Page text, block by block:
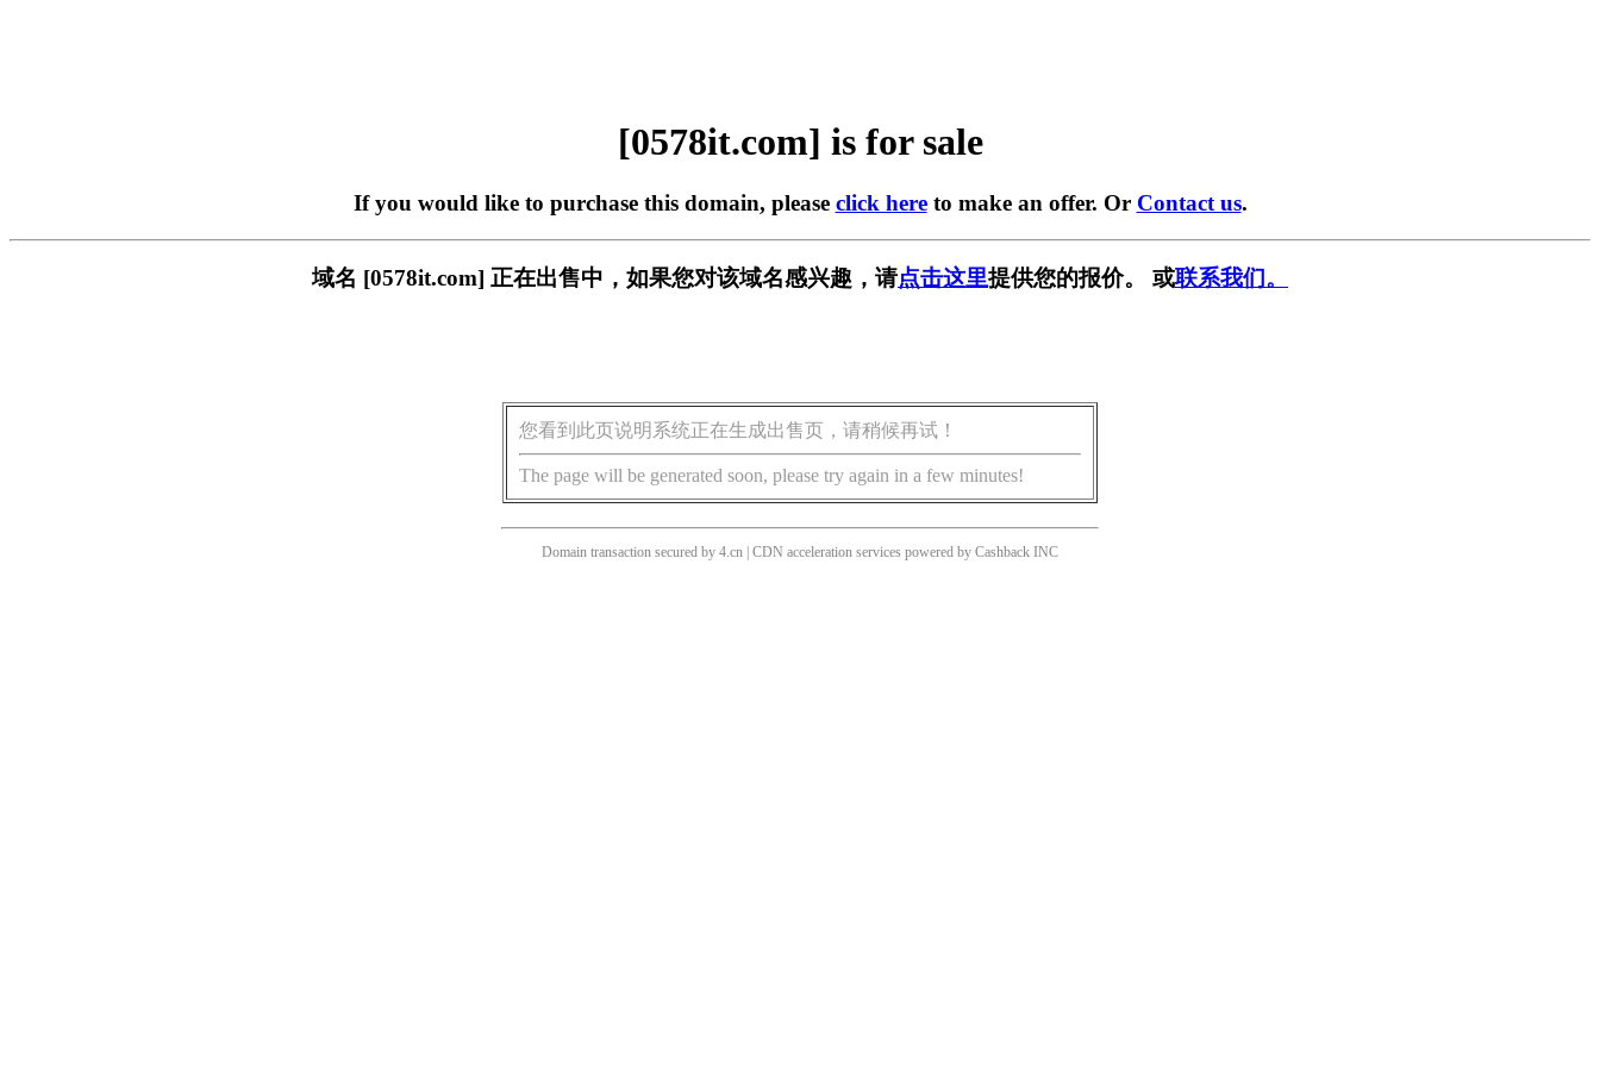
[0578it.com] is for sale
If you would like to purchase this domain, please click hereto make an offer. Or Contact us.
域名 [0578it.com] 正在出售中，如果您对该域名感兴趣，请点击这里提供您的报价。 或联系我们。
您看到此页说明系统正在生成出售页，请稍候再试！
The page will be generated soon, please try again in a few minutes!
Domain transaction secured by 4.cn | CDN acceleration services powered by Cashback INC